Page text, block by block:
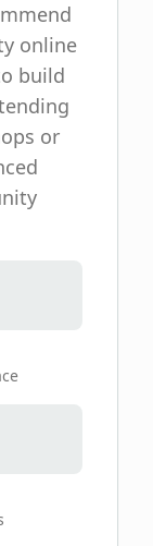
online
build
or